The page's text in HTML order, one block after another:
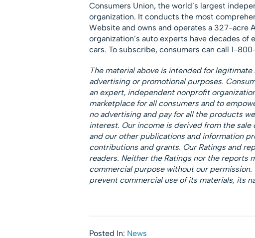
Consumers Union, the world’s largest
organization. It conducts the most
Website and owns and operates a 327-acre
organization’s auto experts have decades
cars. To subscribe, consumers can call 1-
The material above is intended for
advertising or promotional purposes.
an expert, independent nonprofit
marketplace for all consumers and to
no advertising and pay for all the products
interest. Our income is derived from the sale
and our other publications and information
contributions and grants. Our Ratings and
readers. Neither the Ratings nor the reports
commercial purpose without our
prevent commercial use of its materials, its
Posted In: News